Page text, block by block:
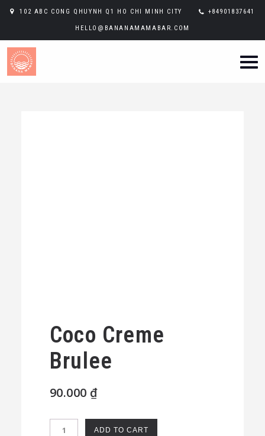
102 ABC CONG QHUYNH Q1 HO CHI MINH CITY +84901837641
HELLO@BANANAMAMABAR.COM
Coco Creme
Brulee
90.000 ₫
Coco
ADD TO CART